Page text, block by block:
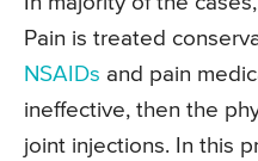
Pain is treated
NSAIDs and pain
ineffective, then the
joint injections. In this